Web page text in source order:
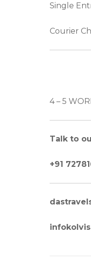
Single
Courier
4 – 5
Talk to
+91